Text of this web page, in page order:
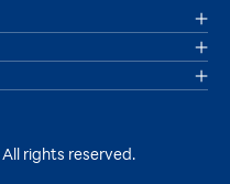
rights reserved.